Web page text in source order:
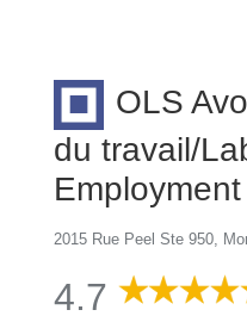
OLS
du travail/
2015 Rue Peel Ste 950,
4.7